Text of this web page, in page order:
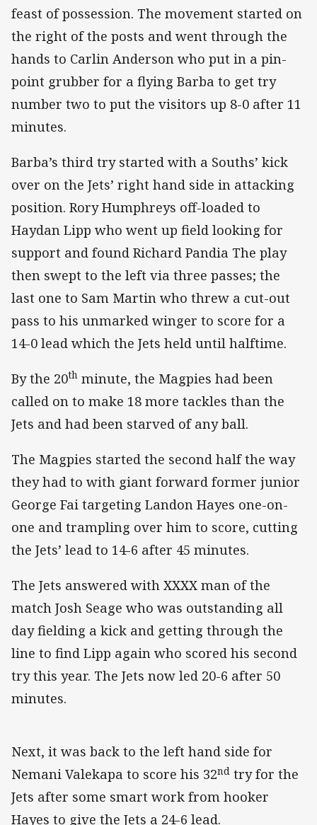
feast of possession. The movement started on
the right of the posts and went through the
hands to Carlin Anderson who put in a pin-
point grubber for a flying Barba to get try
number two to put the visitors up 8-0 after 11
minutes.
Barba’s third try started with a Souths’ kick
over on the Jets’ right hand side in attacking
position. Rory Humphreys off-loaded to
Haydan Lipp who went up field looking for
support and found Richard Pandia The play
then swept to the left via three passes; the
last one to Sam Martin who threw a cut-out
pass to his unmarked winger to score for a
14-0 lead which the Jets held until halftime.
By the 20th minute, the Magpies had been
called on to make 18 more tackles than the
Jets and had been starved of any ball.
The Magpies started the second half the way
they had to with giant forward former junior
George Fai targeting Landon Hayes one-on-
one and trampling over him to score, cutting
the Jets’ lead to 14-6 after 45 minutes.
The Jets answered with XXXX man of the
match Josh Seage who was outstanding all
day fielding a kick and getting through the
line to find Lipp again who scored his second
try this year. The Jets now led 20-6 after 50
minutes.
Next, it was back to the left hand side for
Nemani Valekapa to score his 32nd try for the
Jets after some smart work from hooker
Hayes to give the Jets a 24-6 lead.